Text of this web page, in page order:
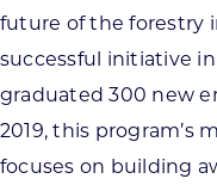
future of the forestry
successful initiative
graduated 300 new
2019, this program’s
focuses on building